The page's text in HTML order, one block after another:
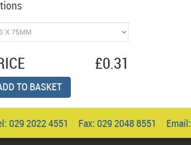
£0.31
TO BASKET
029 2022 4551 Fax: 029 2048 8551 Email: